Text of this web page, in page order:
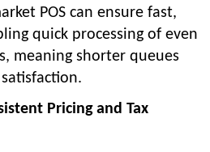
POS can ensure fast,
quick processing of even
meaning shorter queues
Pricing and Tax